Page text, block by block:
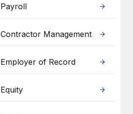
Payroll
Contractor Management
Employer of Record
Equity